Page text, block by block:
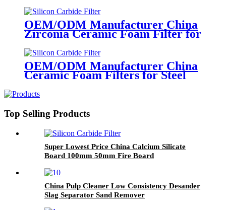
OEM/ODM Manufacturer China
Zirconia Ceramic Foam Filter for
OEM/ODM Manufacturer China
Ceramic Foam Filters for Steel
Top Selling Products
Super Lowest Price China Calcium Silicate
Board 100mm 50mm Fire Board
China Pulp Cleaner Low Consistency Desander
Slag Separator Sand Remover